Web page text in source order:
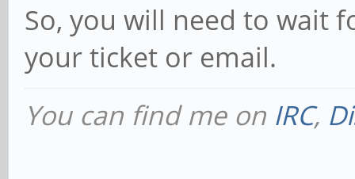
So, you will need to wait
your ticket or email.
You can find me on IRC,